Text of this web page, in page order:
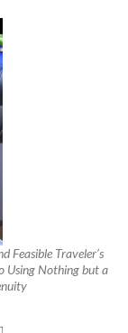
Feasible Traveler’s
Using Nothing but a